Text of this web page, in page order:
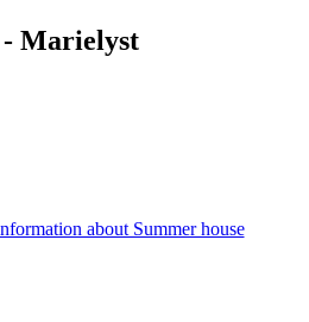
- Marielyst
about Summer house